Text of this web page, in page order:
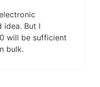
idea. But I
will be sufficient
bulk.